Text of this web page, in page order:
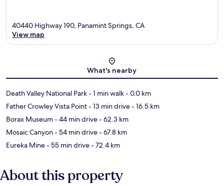
Map
40440 Highway 190, Panamint Springs, CA
View map
What's nearby
Death Valley National Park- 1 min walk- 0.0 km
Father Crowley Vista Point- 13 min drive- 16.5 km
Borax Museum- 44 min drive- 62.3 km
Mosaic Canyon- 54 min drive- 67.8 km
Eureka Mine- 55 min drive- 72.4 km
About this property